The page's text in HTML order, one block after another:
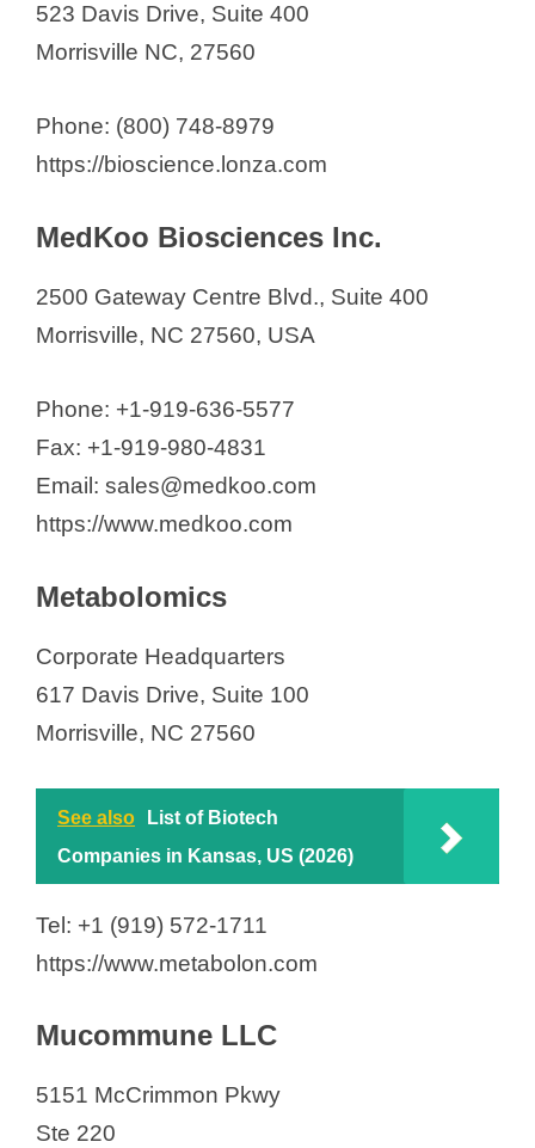
523 Davis Drive, Suite 400
Morrisville NC, 27560
Phone: (800) 748-8979
https://bioscience.lonza.com
MedKoo Biosciences Inc.
2500 Gateway Centre Blvd., Suite 400
Morrisville, NC 27560, USA
Phone: +1-919-636-5577
Fax: +1-919-980-4831
Email: sales@medkoo.com
https://www.medkoo.com
Metabolomics
Corporate Headquarters
617 Davis Drive, Suite 100
Morrisville, NC 27560
See also
List of Biotech
Companies in Kansas, US (2026)
Tel: +1 (919) 572-1711
https://www.metabolon.com
Mucommune LLC
5151 McCrimmon Pkwy
Ste 220